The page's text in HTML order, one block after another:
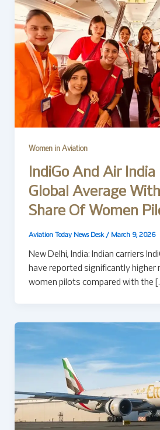
Women in Aviation
IndiGo And Air India
Global Average
Share Of Women
Aviation Today News Desk / March 9, 2026
New Delhi, India: Indian carriers
have reported significantly higher
women pilots compared with the